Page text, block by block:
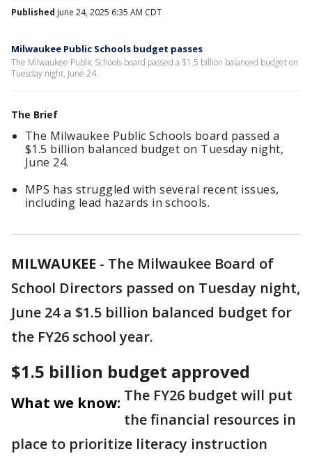
Published June 24, 2025 6:35 AM CDT
Milwaukee Public Schools budget passes
The Milwaukee Public Schools board passed a $1.5 billion balanced budget on
Tuesday night, June 24.
The Brief
The Milwaukee Public Schools board passed a
$1.5 billion balanced budget on Tuesday night,
June 24.
MPS has struggled with several recent issues,
including lead hazards in schools.
MILWAUKEE - The Milwaukee Board of
School Directors passed on Tuesday night,
June 24 a $1.5 billion balanced budget for
the FY26 school year.
$1.5 billion budget approved
What we know: The FY26 budget will put
the financial resources in
place to prioritize literacy instruction